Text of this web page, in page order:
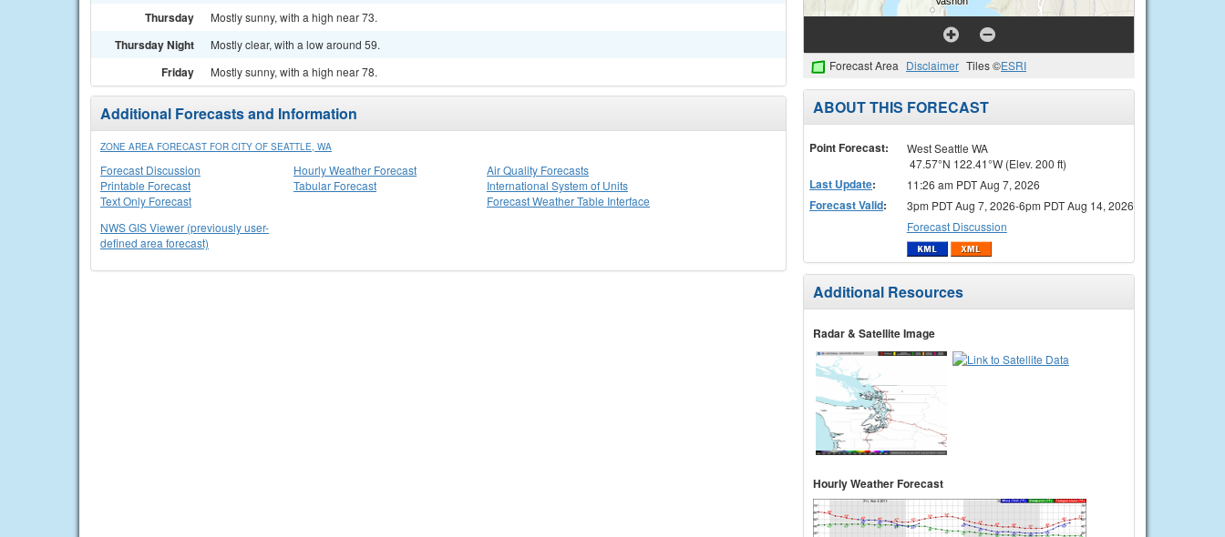
Thursday Mostly sunny, with a high near 73.
Thursday Night Mostly clear, with a low around 59.
Friday Mostly sunny, with a high near 78.
Additional Forecasts and Information
ZONE AREA FORECAST FOR CITY OF SEATTLE, WA
Forecast Discussion
Printable Forecast
Text Only Forecast
Hourly Weather Forecast
Tabular Forecast
Air Quality Forecasts
International System of Units
Forecast Weather Table Interface
NWS GIS Viewer (previously user-
defined area forecast)
Forecast Area Disclaimer Tiles ©ESRI
ABOUT THIS FORECAST
Point Forecast:
West Seattle WA
47.57°N 122.41°W (Elev. 200 ft)
Last Update: 11:26 am PDT Aug 7, 2026
Forecast Valid:
3pm PDT Aug 7, 2026-6pm PDT Aug 14, 2026
Forecast Discussion
Additional Resources
Radar & Satellite Image
Hourly Weather Forecast